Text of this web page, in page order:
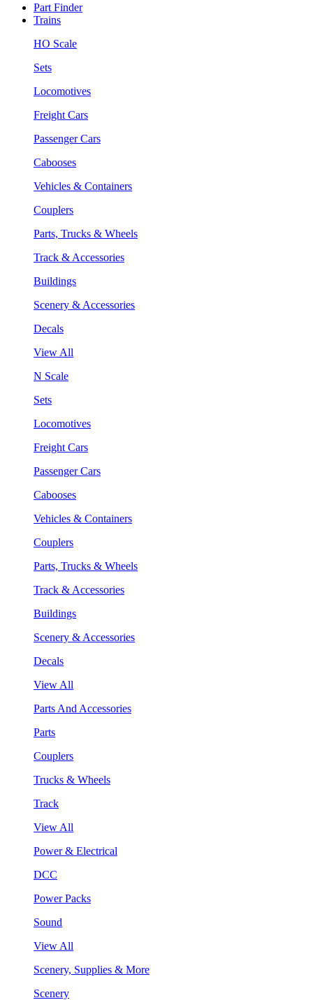
Part Finder
Trains
HO Scale
Sets
Locomotives
Freight Cars
Passenger Cars
Cabooses
Vehicles & Containers
Couplers
Parts, Trucks & Wheels
Track & Accessories
Buildings
Scenery & Accessories
Decals
View All
N Scale
Sets
Locomotives
Freight Cars
Passenger Cars
Cabooses
Vehicles & Containers
Couplers
Parts, Trucks & Wheels
Track & Accessories
Buildings
Scenery & Accessories
Decals
View All
Parts And Accessories
Parts
Couplers
Trucks & Wheels
Track
View All
Power & Electrical
DCC
Power Packs
Sound
View All
Scenery, Supplies & More
Scenery